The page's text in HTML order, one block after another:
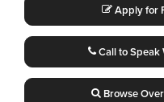
Apply for
Call to Speak
Browse